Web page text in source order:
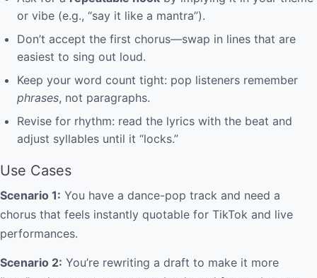
or vibe (e.g., “say it like a mantra”).
Don’t accept the first chorus—swap in lines that are
easiest to sing out loud.
Keep your word count tight: pop listeners remember
phrases, not paragraphs.
Revise for rhythm: read the lyrics with the beat and
adjust syllables until it “locks.”
Use Cases
Scenario 1: You have a dance-pop track and need a
chorus that feels instantly quotable for TikTok and live
performances.
Scenario 2: You’re rewriting a draft to make it more